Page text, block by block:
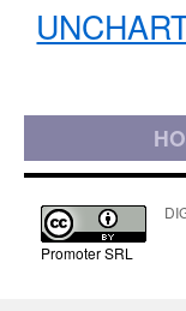
Promoter SRL